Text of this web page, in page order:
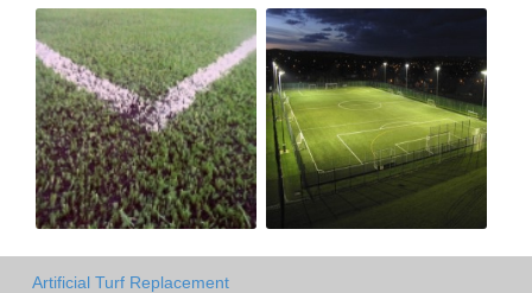
Artificial Turf Replacement